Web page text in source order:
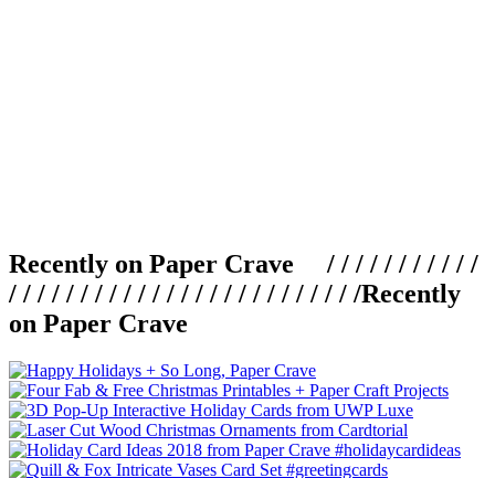
Recently on Paper Crave / / / / / / / / / / /
/ / / / / / / / / / / / / / / / / / / / / / / / /Recently
on Paper Crave